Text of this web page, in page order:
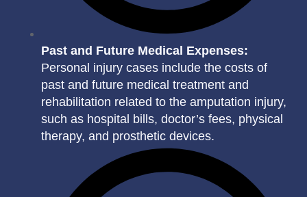
Past and Future Medical Expenses:
Personal injury cases include the costs of
past and future medical treatment and
rehabilitation related to the amputation injury,
such as hospital bills, doctor’s fees, physical
therapy, and prosthetic devices.